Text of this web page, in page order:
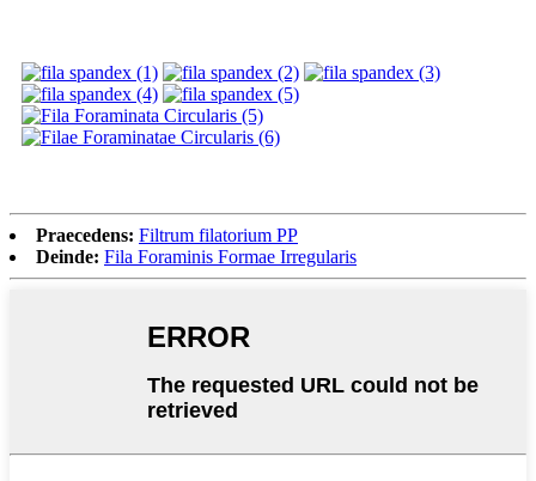
Praecedens: Filtrum filatorium PP
Deinde: Fila Foraminis Formae Irregularis